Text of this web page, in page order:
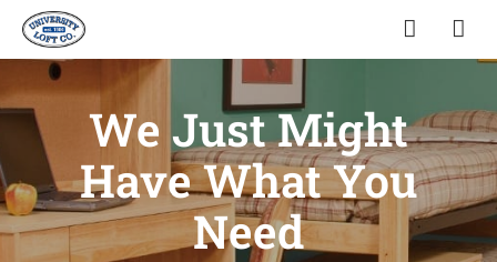
We Just Might
Have What You
Need